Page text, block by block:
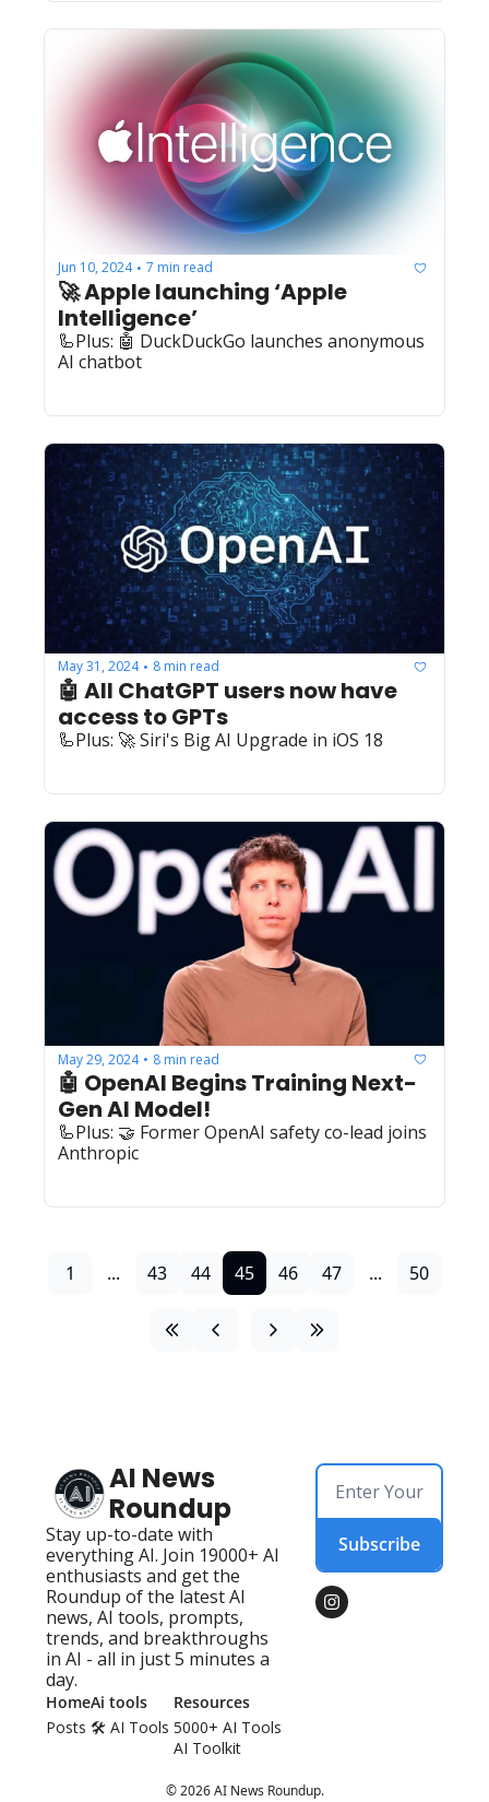
Jun 10, 2024 • 7 min read
🚀 Apple launching ‘Apple
🦾Plus: 🤖 DuckDuckGo launches anonymous
AI chatbot
May 31, 2024 • 8 min read
🤖 All ChatGPT users now have
access to GPTs
🦾Plus: 🚀 Siri's Big AI Upgrade in iOS 18
May 29, 2024 • 8 min read
🤖 OpenAI Begins Training Next-
Gen AI Model!
🦾Plus: 🤝 Former OpenAI safety co-lead joins
Anthropic
1 ... 43 44 45 46 47 ... 50
AI News
Roundup
Stay up-to-date with
everything AI. Join 19000+ AI
enthusiasts and get the
Roundup of the latest AI
news, AI tools, prompts,
trends, and breakthroughs
in AI - all in just 5 minutes a
day.
Subscribe
Home
Posts
Ai tools
🛠️ AI Tools
Resources
5000+ AI Tools
AI Toolkit
© 2026 AI News Roundup.